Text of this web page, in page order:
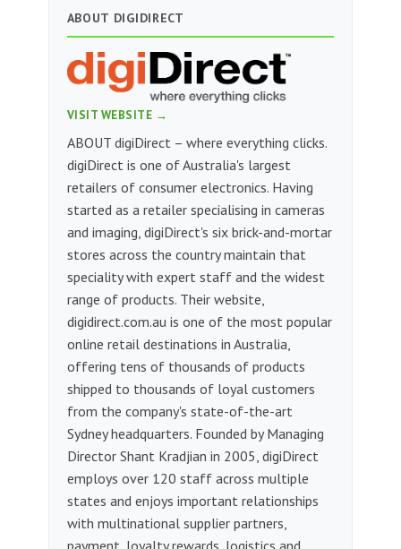
ABOUT DIGIDIRECT
VISIT WEBSITE →
ABOUT digiDirect – where everything clicks.
digiDirect is one of Australia's largest
retailers of consumer electronics. Having
started as a retailer specialising in cameras
and imaging, digiDirect's six brick-and-mortar
stores across the country maintain that
speciality with expert staff and the widest
range of products. Their website,
digidirect.com.au is one of the most popular
online retail destinations in Australia,
offering tens of thousands of products
shipped to thousands of loyal customers
from the company's state-of-the-art
Sydney headquarters. Founded by Managing
Director Shant Kradjian in 2005, digiDirect
employs over 120 staff across multiple
states and enjoys important relationships
with multinational supplier partners,